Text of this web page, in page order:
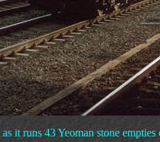
it runs 43 Yeoman stone